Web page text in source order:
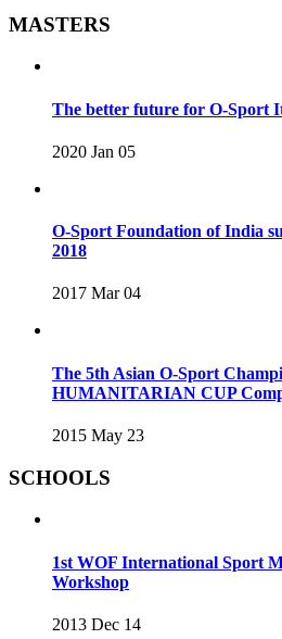
MASTERS
The better future for O-Sport
2020 Jan 05
O-Sport Foundation of India
2018
2017 Mar 04
The 5th Asian O-Sport
HUMANITARIAN CUP
2015 May 23
SCHOOLS
1st WOF International Sport
Workshop
2013 Dec 14